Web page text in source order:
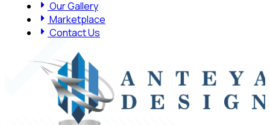
Our Gallery
Marketplace
Contact Us